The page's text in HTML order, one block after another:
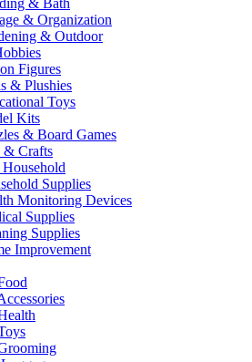
& Bath
& Organization
& Outdoor
Figures
& Plushies
Toys
Kits
& Board Games
& Crafts
Supplies
Monitoring Devices
Supplies
Supplies
Improvement